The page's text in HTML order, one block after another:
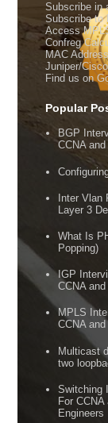
Subscribe in
Subscribe to
Access
Confreg
MAC
Juniper/
Find us on
Popular
BGP
CCNA
Inter Vlan
Layer 3
What Is
Popping)
IGP
CCNA
MPLS
CCNA
Multicast
two
Switching
For
Engineers